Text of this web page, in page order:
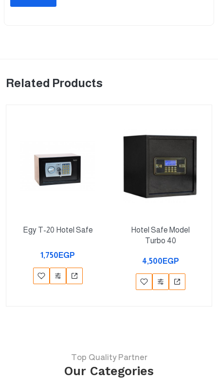
Related Products
Egy T-20 Hotel Safe
1,750EGP
Hotel Safe Model
Turbo 40
4,500EGP
Top Quality Partner
Our Categories